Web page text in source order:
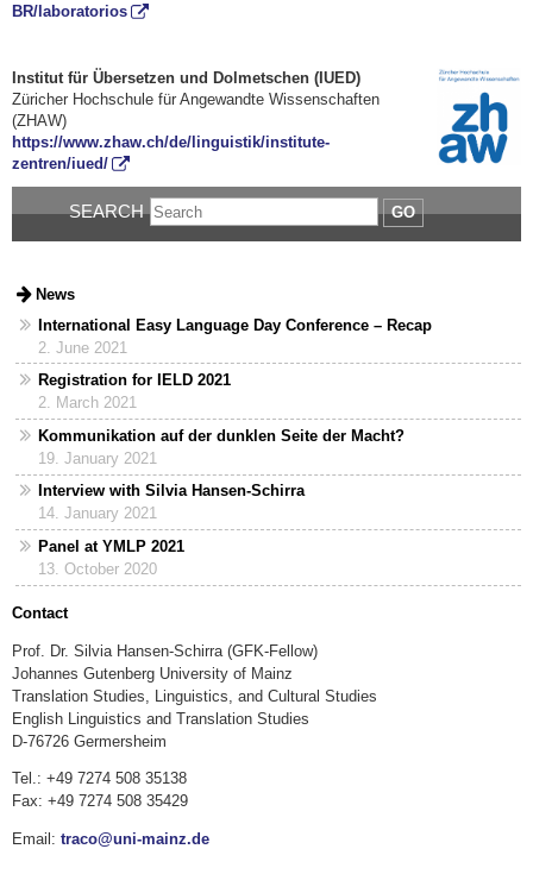
BR/laboratorios
Institut für Übersetzen und Dolmetschen (IUED)
Züricher Hochschule für Angewandte Wissenschaften
(ZHAW)
https://www.zhaw.ch/de/linguistik/institute-
zentren/iued/
SEARCH GO
News
International Easy Language Day Conference – Recap
2. June 2021
Registration for IELD 2021
2. March 2021
Kommunikation auf der dunklen Seite der Macht?
19. January 2021
Interview with Silvia Hansen-Schirra
14. January 2021
Panel at YMLP 2021
13. October 2020
Contact
Prof. Dr. Silvia Hansen-Schirra (GFK-Fellow)
Johannes Gutenberg University of Mainz
Translation Studies, Linguistics, and Cultural Studies
English Linguistics and Translation Studies
D-76726 Germersheim
Tel.: +49 7274 508 35138
Fax: +49 7274 508 35429
Email: traco@uni-mainz.de